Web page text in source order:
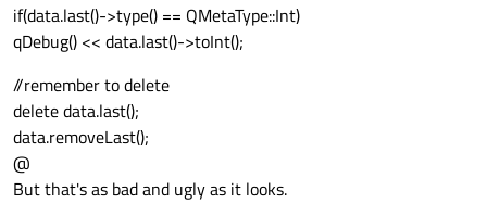
if(data.last()->type() == QMetaType::Int)
qDebug() << data.last()->toInt();
//remember to delete
delete data.last();
data.removeLast();
@
But that's as bad and ugly as it looks.